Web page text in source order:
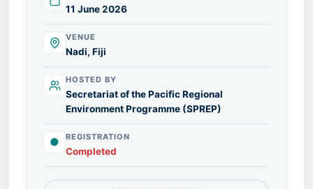
11 June 2026
VENUE
Nadi, Fiji
HOSTED BY
Secretariat of the Pacific Regional
Environment Programme (SPREP)
● REGISTRATION
Completed